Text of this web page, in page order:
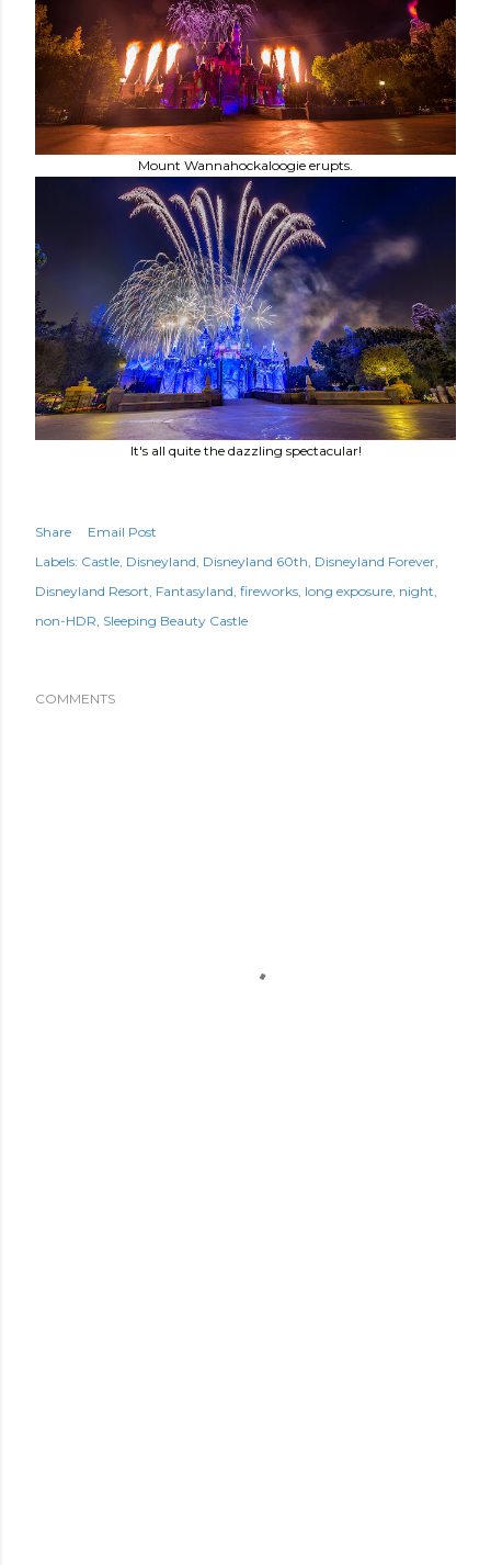
Mount Wannahockaloogie erupts.
It's all quite the dazzling spectacular!
Share
Email Post
Labels: Castle Disneyland Disneyland 60th Disneyland Forever
Disneyland Resort Fantasyland fireworks long exposure night
non-HDR Sleeping Beauty Castle
COMMENTS